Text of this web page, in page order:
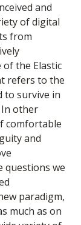
and
of digital
from
the Elastic
refers to the
to survive in
In other
comfortable
and
questions we
paradigm,
much as on